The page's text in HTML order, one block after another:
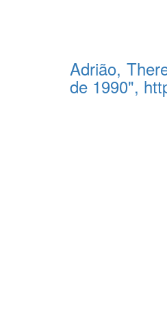
Adrião,
de 1990",